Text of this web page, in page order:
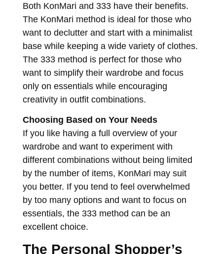
Both KonMari and 333 have their benefits.
The KonMari method is ideal for those who
want to declutter and start with a minimalist
base while keeping a wide variety of clothes.
The 333 method is perfect for those who
want to simplify their wardrobe and focus
only on essentials while encouraging
creativity in outfit combinations.
Choosing Based on Your Needs
If you like having a full overview of your
wardrobe and want to experiment with
different combinations without being limited
by the number of items, KonMari may suit
you better. If you tend to feel overwhelmed
by too many options and want to focus on
essentials, the 333 method can be an
excellent choice.
The Personal Shopper’s